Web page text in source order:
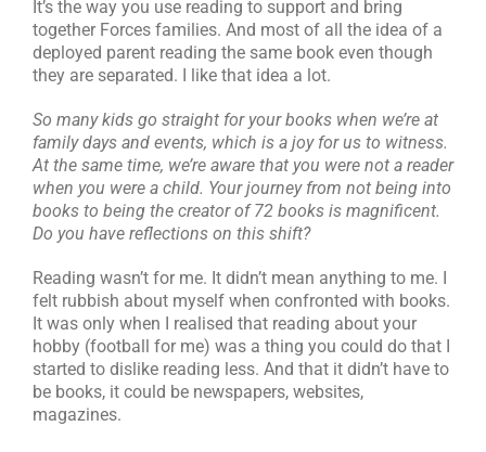
It’s the way you use reading to support and bring
together Forces families. And most of all the idea of a
deployed parent reading the same book even though
they are separated. I like that idea a lot.
So many kids go straight for your books when we’re at
family days and events, which is a joy for us to witness.
At the same time, we’re aware that you were not a reader
when you were a child. Your journey from not being into
books to being the creator of 72 books is magnificent.
Do you have reflections on this shift?
Reading wasn’t for me. It didn’t mean anything to me. I
felt rubbish about myself when confronted with books.
It was only when I realised that reading about your
hobby (football for me) was a thing you could do that I
started to dislike reading less. And that it didn’t have to
be books, it could be newspapers, websites,
magazines.